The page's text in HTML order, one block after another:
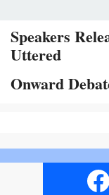
Speakers
Uttered
Onward